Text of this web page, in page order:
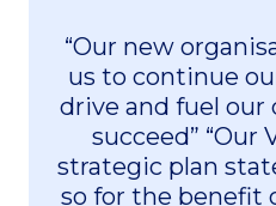
“Our new
us to continue
drive and fuel
succeed” “Our
strategic plan
so for the benefit